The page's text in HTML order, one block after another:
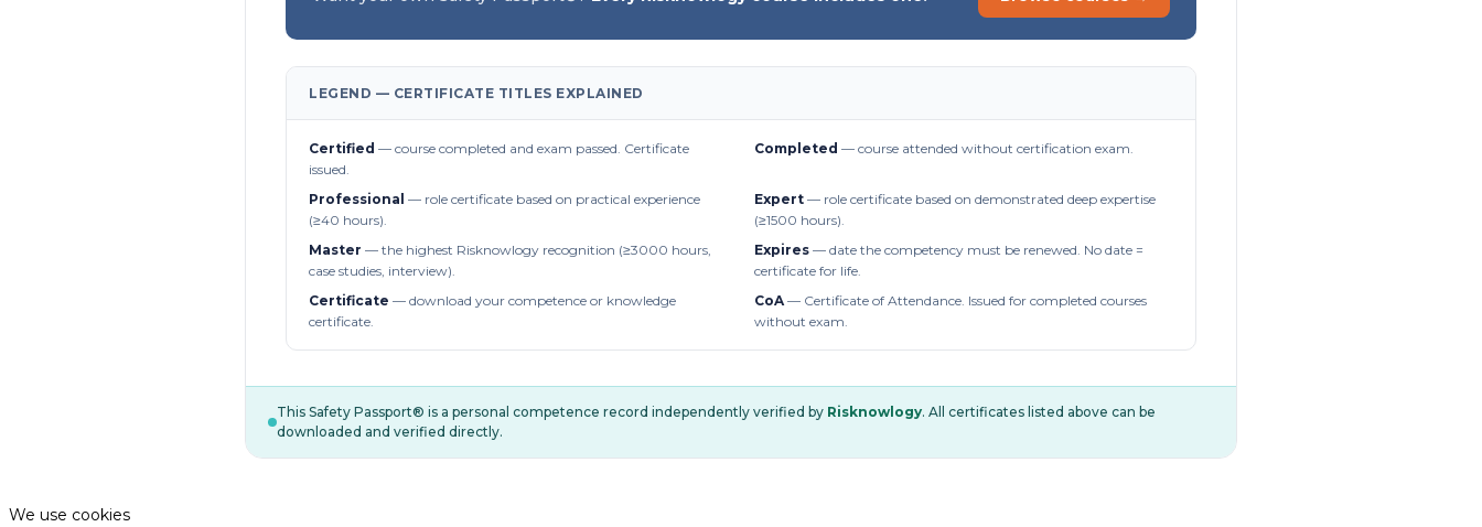
LEGEND — CERTIFICATE TITLES EXPLAINED
Certified — course completed and exam passed. Certificate
issued.
Completed — course attended without certification exam.
Professional — role certificate based on practical experience
(≥40 hours).
Expert — role certificate based on demonstrated deep expertise
(≥1500 hours).
Master — the highest Risknowlogy recognition (≥3000 hours,
case studies, interview).
Expires — date the competency must be renewed. No date =
certificate for life.
Certificate — download your competence or knowledge
certificate.
CoA— Certificate of Attendance. Issued for completed courses
without exam.
This Safety Passport® is a personal competence record independently verified by Risknowlogy. All certificates listed above can be
downloaded and verified directly.
We use cookies